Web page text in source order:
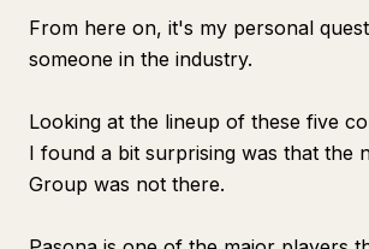
From here on, it's my personal
someone in the industry.
Looking at the lineup of these five
I found a bit surprising was that the
Group was not there.